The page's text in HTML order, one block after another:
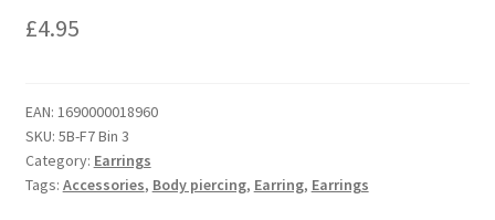
£4.95
EAN: 1690000018960
SKU: 5B-F7 Bin 3
Category: Earrings
Tags: Accessories, Body piercing, Earring, Earrings